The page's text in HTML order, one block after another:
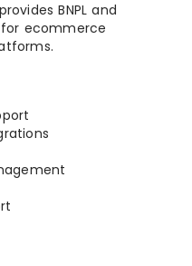
BNPL and
ecommerce